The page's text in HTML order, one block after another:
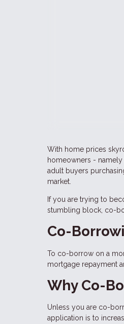
With home prices
homeowners -
adult buyers
market.
If you are trying to
stumbling block, co-
Co-
To co-borrow on a
mortgage repayment
Why Co-
Unless you are co-
application is to